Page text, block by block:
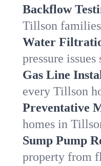
Backflow
Tillson
Water
pressure
Gas Line
every Tillson
Preventative
homes in
Sump Pump
property from